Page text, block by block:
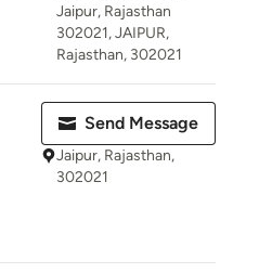
Jaipur, Rajasthan
302021, JAIPUR,
Rajasthan, 302021
Send Message
Jaipur, Rajasthan,
302021